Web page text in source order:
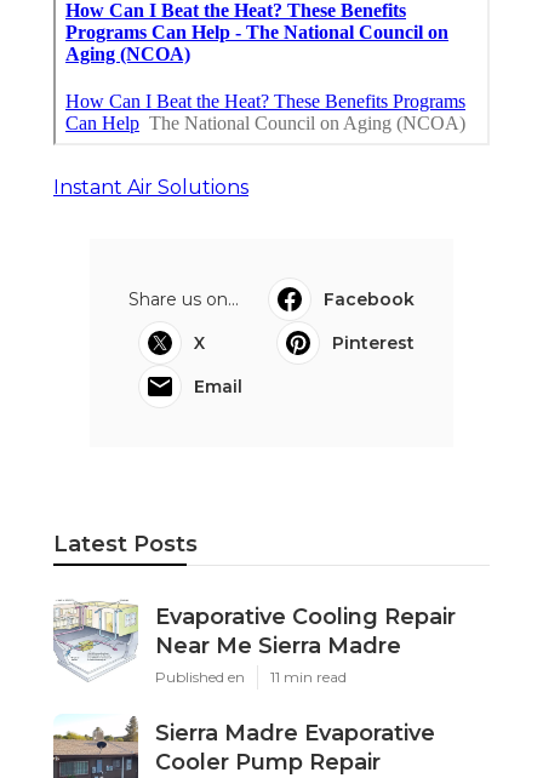
Instant Air Solutions
Share us on...
Facebook
X
Pinterest
Email
Latest Posts
Evaporative Cooling Repair
Near Me Sierra Madre
Published en 11 min read
Sierra Madre Evaporative
Cooler Pump Repair